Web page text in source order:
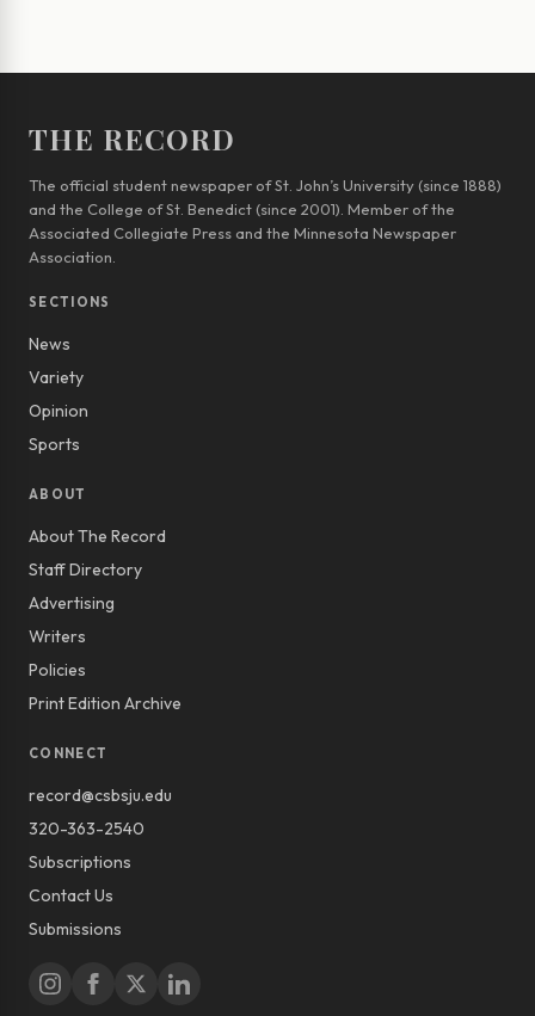
THE RECORD
The official student newspaper of St. John’s University (since 1888)
and the College of St. Benedict (since 2001). Member of the
Associated Collegiate Press and the Minnesota Newspaper
Association.
SECTIONS
News
Variety
Opinion
Sports
ABOUT
About The Record
Staff Directory
Advertising
Writers
Policies
Print Edition Archive
CONNECT
record@csbsju.edu
320-363-2540
Subscriptions
Contact Us
Submissions